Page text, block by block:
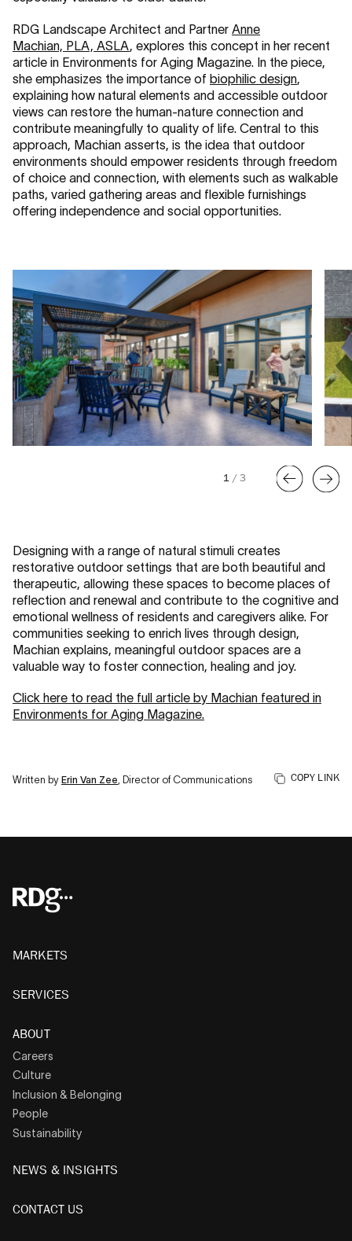
RDG Landscape Architect and Partner Anne
Machian, PLA, ASLA, explores this concept in her recent
article in Environments for Aging Magazine. In the piece,
she emphasizes the importance of biophilic design,
explaining how natural elements and accessible outdoor
views can restore the human-nature connection and
contribute meaningfully to quality of life. Central to this
approach, Machian asserts, is the idea that outdoor
environments should empower residents through freedom
of choice and connection, with elements such as walkable
paths, varied gathering areas and flexible furnishings
offering independence and social opportunities.
1 /3
Designing with a range of natural stimuli creates
restorative outdoor settings that are both beautiful and
therapeutic, allowing these spaces to become places of
reflection and renewal and contribute to the cognitive and
emotional wellness of residents and caregivers alike. For
communities seeking to enrich lives through design,
Machian explains, meaningful outdoor spaces are a
valuable way to foster connection, healing and joy.
Click here to read the full article by Machian featured in
Environments for Aging Magazine.
Written by Erin Van Zee , Director of Communications COPY LINK
MARKETS
SERVICES
ABOUT
Careers
Culture
Inclusion & Belonging
People
Sustainability
NEWS & INSIGHTS
CONTACT US